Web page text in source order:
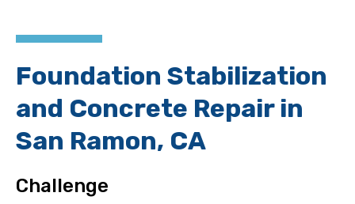
Foundation Stabilization
and Concrete Repair in
San Ramon, CA
Challenge